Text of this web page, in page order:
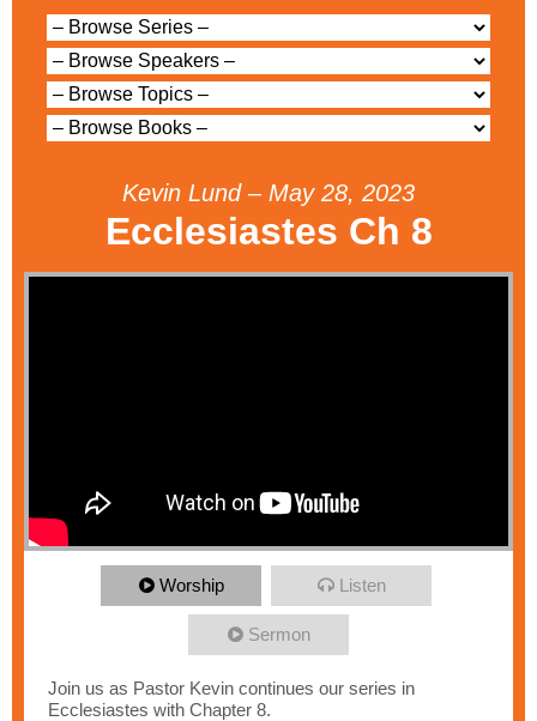
Kevin Lund – May 28, 2023
Ecclesiastes Ch 8
Worship Listen
Sermon
Join us as Pastor Kevin continues our series in
Ecclesiastes with Chapter 8.